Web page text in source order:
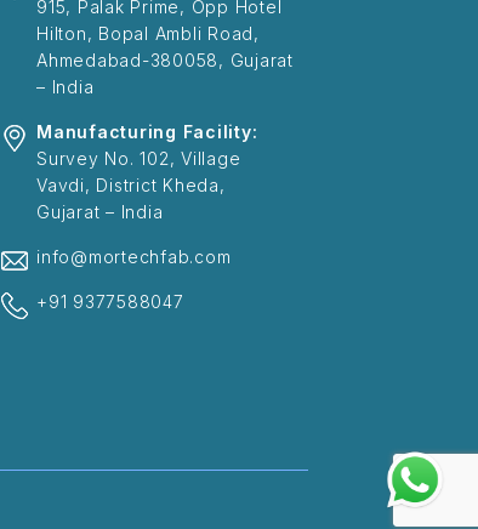
915, Palak Prime, Opp Hotel
Hilton, Bopal Ambli Road,
Ahmedabad-380058, Gujarat
– India
Manufacturing Facility:
Survey No. 102, Village
Vavdi, District Kheda,
Gujarat – India
info@mortechfab.com
+91 9377588047